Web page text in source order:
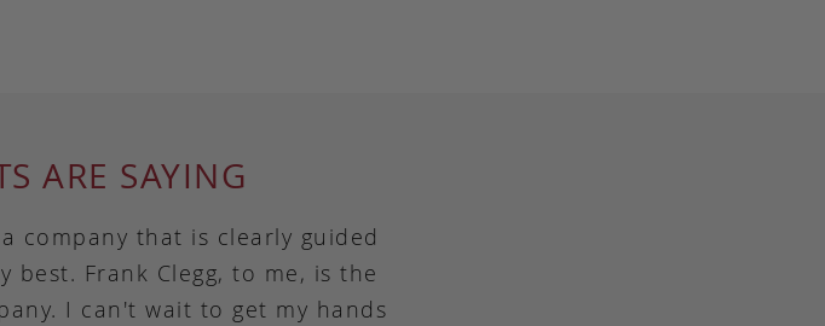
ARE SAYING
company that is clearly guided
Frank Clegg, to me, is the
I can't wait to get my hands